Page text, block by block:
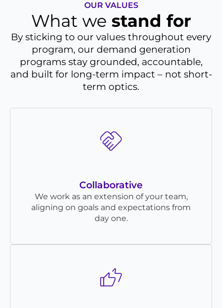
OUR VALUES
What we stand for
By sticking to our values throughout every
program, our demand generation
programs stay grounded, accountable,
and built for long-term impact – not short-
term optics.
Collaborative
We work as an extension of your team,
aligning on goals and expectations from
day one.